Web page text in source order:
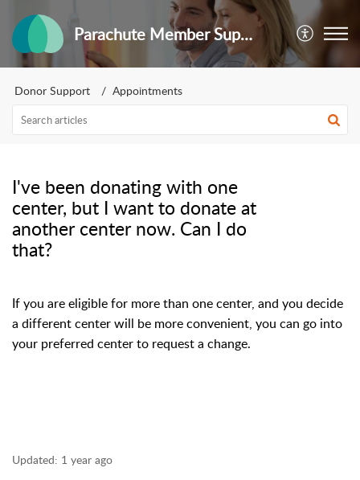
Parachute Member Support
Donor Support Appointments
I've been donating with one
center, but I want to donate at
another center now. Can I do
that?
If you are eligible for more than one center, and you decide
a different center will be more convenient, you can go into
your preferred center to request a change.
Updated: 1 year ago